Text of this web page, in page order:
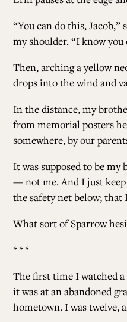
“You can do this, Jacob,”
my shoulder. “I know
Then, arching a yellow
drops into the wind and
In the distance, my
from memorial posters
somewhere, by our
It was supposed to be
— not me. And I just
the safety net below; that
What sort of Sparrow
* * *
The first time I watched
it was at an abandoned
hometown. I was twelve,